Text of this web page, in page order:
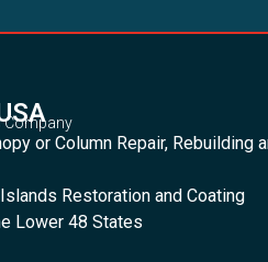
Company
or Column Repair, Rebuilding
Restoration and Coating
Lower 48 States